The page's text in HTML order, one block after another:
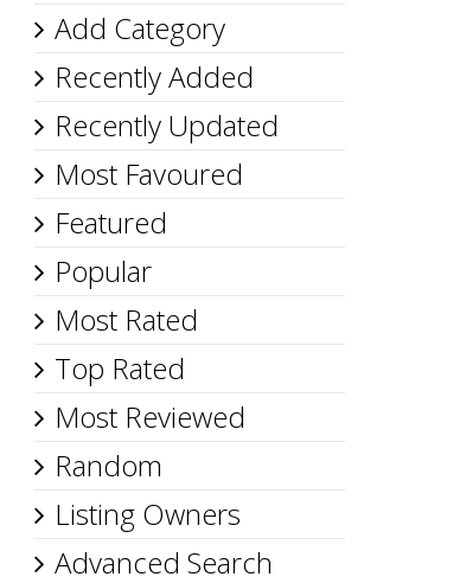
Add Category
Recently Added
Recently Updated
Most Favoured
Featured
Popular
Most Rated
Top Rated
Most Reviewed
Random
Listing Owners
Advanced Search